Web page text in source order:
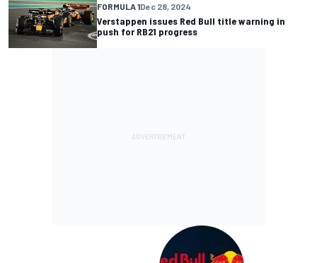
FORMULA 1Dec 28, 2024
Verstappen issues Red Bull title warning in
push for RB21 progress